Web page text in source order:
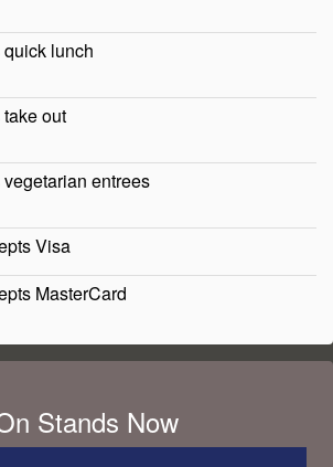
quick lunch
out
vegetarian entrees
Visa
MasterCard
Stands Now